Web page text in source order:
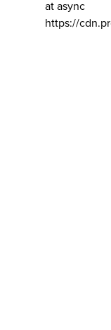
at async
https://